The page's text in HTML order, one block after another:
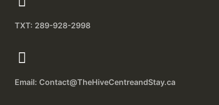
TXT: 289-928-2998
Email: Contact@TheHiveCentreandStay.ca